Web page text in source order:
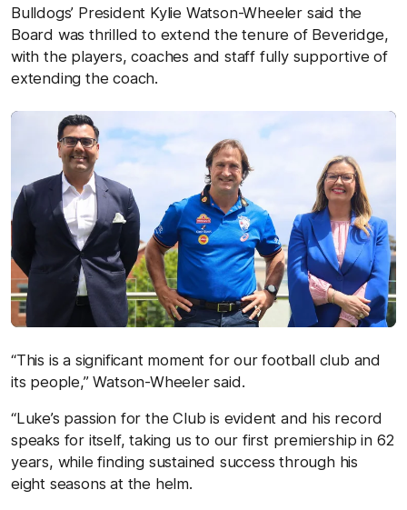
Bulldogs’ President Kylie Watson-Wheeler said the
Board was thrilled to extend the tenure of Beveridge,
with the players, coaches and staff fully supportive of
extending the coach.
“This is a significant moment for our football club and
its people,” Watson-Wheeler said.
“Luke’s passion for the Club is evident and his record
speaks for itself, taking us to our first premiership in 62
years, while finding sustained success through his
eight seasons at the helm.